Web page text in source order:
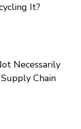
It?
Necessarily
Chain